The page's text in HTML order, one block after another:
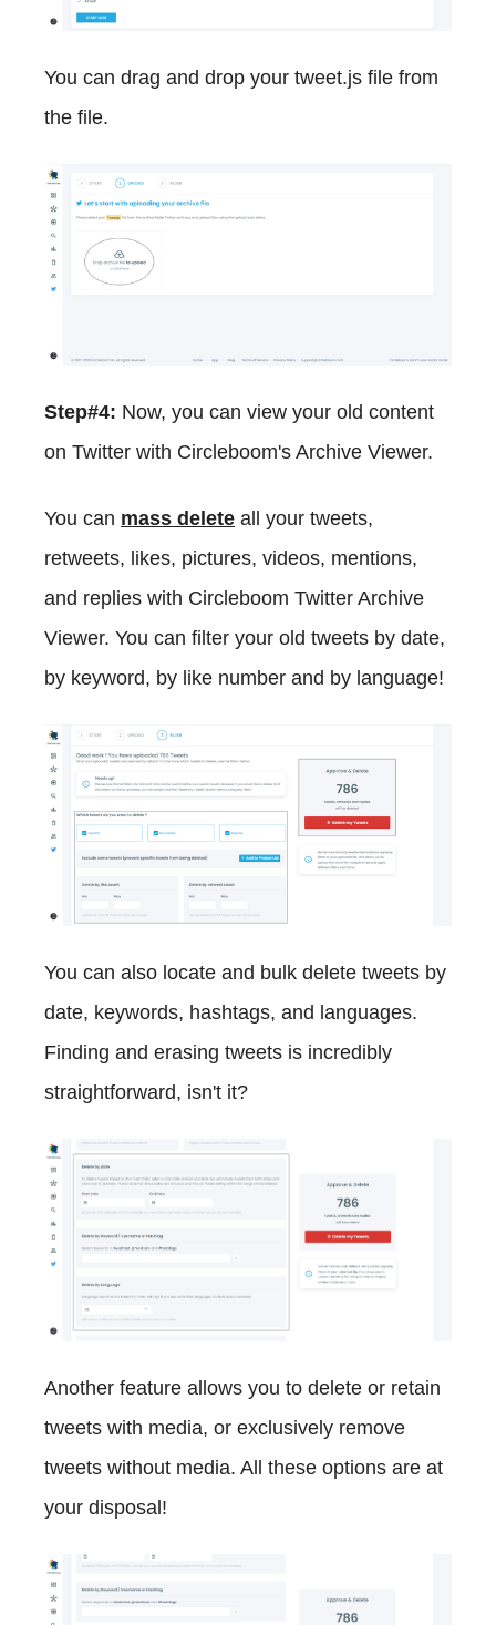
You can drag and drop your tweet.js file from
the file.
Step#4: Now, you can view your old content
on Twitter with Circleboom's Archive Viewer.
You can mass delete all your tweets,
retweets, likes, pictures, videos, mentions,
and replies with Circleboom Twitter Archive
Viewer. You can filter your old tweets by date,
by keyword, by like number and by language!
You can also locate and bulk delete tweets by
date, keywords, hashtags, and languages.
Finding and erasing tweets is incredibly
straightforward, isn't it?
Another feature allows you to delete or retain
tweets with media, or exclusively remove
tweets without media. All these options are at
your disposal!